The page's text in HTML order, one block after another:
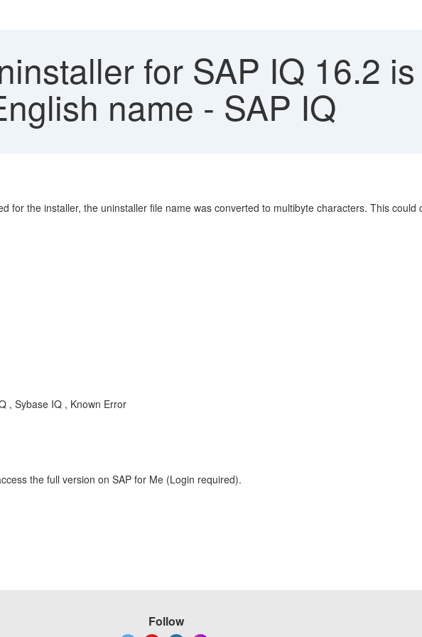
for SAP IQ 16.2
name - SAP IQ
for the installer, the uninstaller file name was converted to multibyte characters. This
, Sybase IQ , Known Error
the full version on SAP for Me (Login required).
Follow